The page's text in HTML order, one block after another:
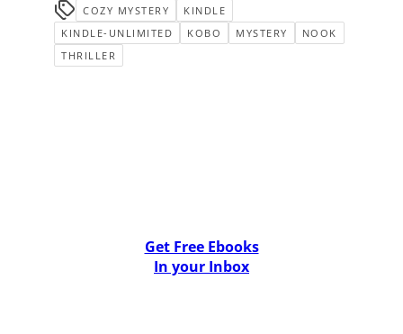
COZY MYSTERY
KINDLE
KINDLE-UNLIMITED
KOBO MYSTERY
NOOK
THRILLER
Get Free Ebooks
In your Inbox